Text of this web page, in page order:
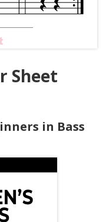
Sheet
in Bass